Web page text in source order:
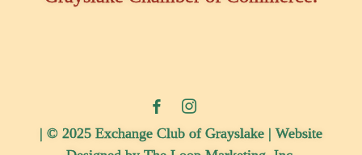
| © 2025 Exchange Club of Grayslake | Website